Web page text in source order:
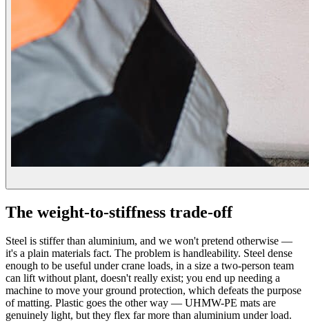
The weight-to-stiffness trade-off
Steel is stiffer than aluminium, and we won't pretend otherwise —
it's a plain materials fact. The problem is handleability. Steel dense
enough to be useful under crane loads, in a size a two-person team
can lift without plant, doesn't really exist; you end up needing a
machine to move your ground protection, which defeats the purpose
of matting. Plastic goes the other way — UHMW-PE mats are
genuinely light, but they flex far more than aluminium under load.